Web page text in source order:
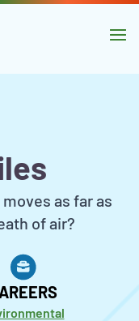
as far as
of air?